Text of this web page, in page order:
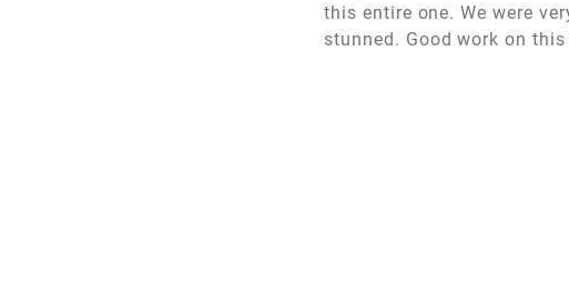
this entire one. We were
stunned. Good work on